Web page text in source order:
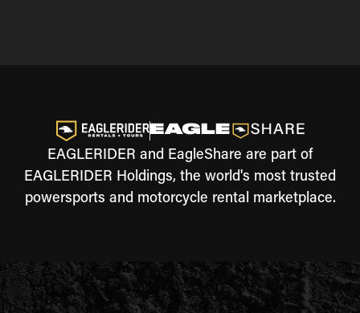
EAGLERIDER and EagleShare are part of
EAGLERIDER Holdings, the world's most trusted
powersports and motorcycle rental marketplace.